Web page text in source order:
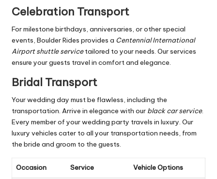
Celebration Transport
For milestone birthdays, anniversaries, or other special
events, Boulder Rides provides a Centennial International
Airport shuttle servicetailored to your needs. Our services
ensure your guests travel in comfort and elegance.
Bridal Transport
Your wedding day must be flawless, including the
transportation. Arrive in elegance with our black car service.
Every member of your wedding party travels in luxury. Our
luxury vehicles cater to all your transportation needs, from
the bride and groom to the guests.
Occasion Service Vehicle Options